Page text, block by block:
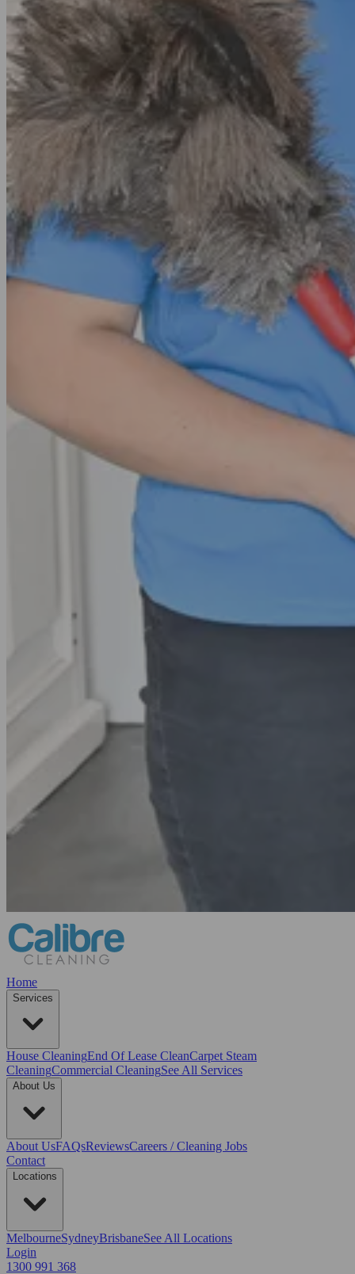
Home
Services
House CleaningEnd Of Lease CleanCarpet Steam
CleaningCommercial CleaningSee All Services
About Us
About UsFAQsReviewsCareers / Cleaning Jobs
Contact
Locations
MelbourneSydneyBrisbaneSee All Locations
Login
1300 991 368